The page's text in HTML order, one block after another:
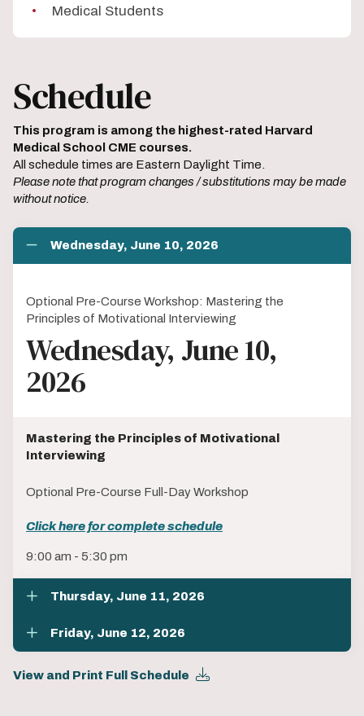
Medical Students
Schedule
This program is among the highest-rated Harvard
Medical School CME courses.
All schedule times are Eastern Daylight Time.
Please note that program changes / substitutions may be made
without notice.
View and Print Full Schedule
Wednesday, June 10, 2026
Optional Pre-Course Workshop: Mastering the
Principles of Motivational Interviewing
Wednesday, June 10,
2026
Mastering the Principles of Motivational
Interviewing
Optional Pre-Course Full-Day Workshop
Click here for complete schedule
9:00 am - 5:30 pm
Thursday, June 11, 2026
Friday, June 12, 2026